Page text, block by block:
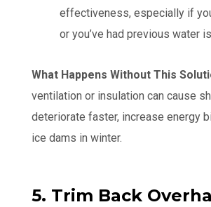
effectiveness, especially if
or you’ve had previous water
What Happens Without This
ventilation or insulation can cause
deteriorate faster, increase energy
ice dams in winter.
5. Trim Back